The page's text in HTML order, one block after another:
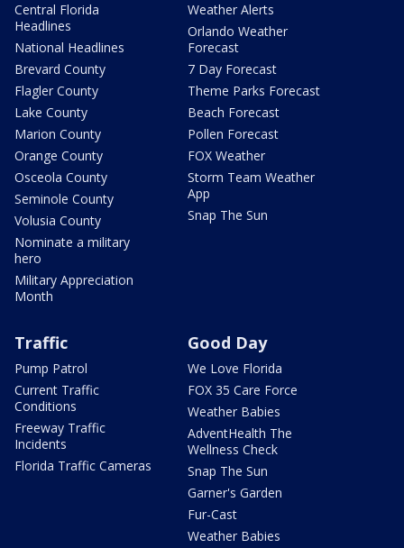
Central Florida
Headlines
National Headlines
Brevard County
Flagler County
Lake County
Marion County
Orange County
Osceola County
Seminole County
Volusia County
Nominate a military
hero
Military Appreciation
Month
Weather Alerts
Orlando Weather
Forecast
7 Day Forecast
Theme Parks Forecast
Beach Forecast
Pollen Forecast
FOX Weather
Storm Team Weather
App
Snap The Sun
Traffic
Pump Patrol
Current Traffic
Conditions
Freeway Traffic
Incidents
Florida Traffic Cameras
Good Day
We Love Florida
FOX 35 Care Force
Weather Babies
AdventHealth The
Wellness Check
Snap The Sun
Garner's Garden
Fur-Cast
Weather Babies